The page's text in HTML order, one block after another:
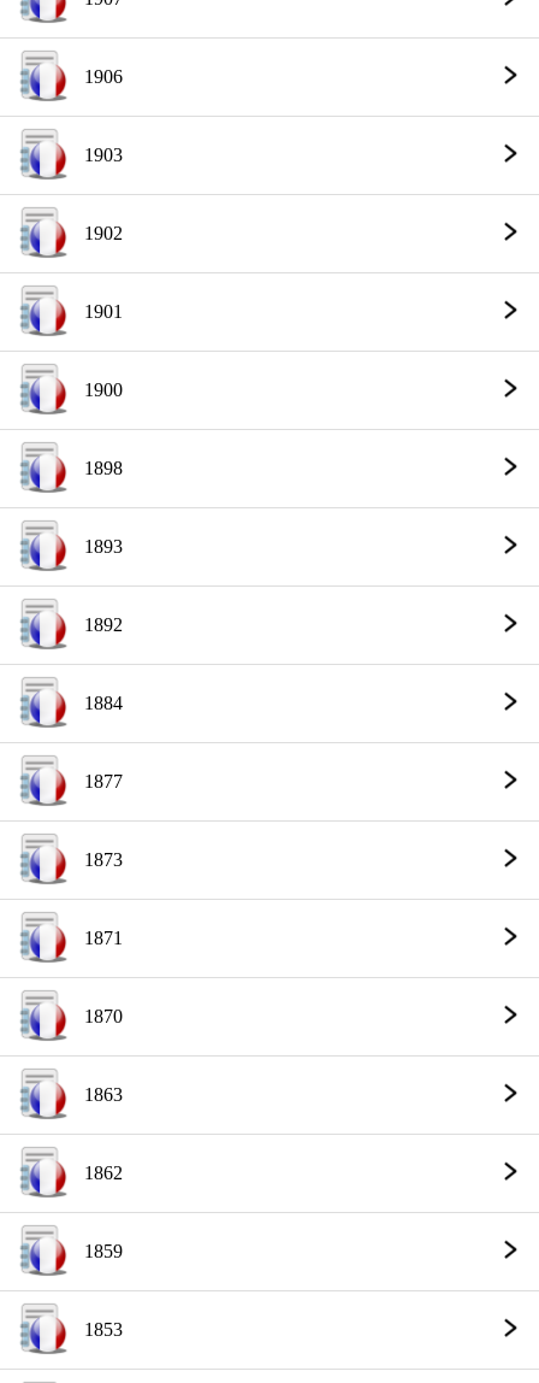
1906
1903
1902
1901
1900
1898
1893
1892
1884
1877
1873
1871
1870
1863
1862
1859
1853